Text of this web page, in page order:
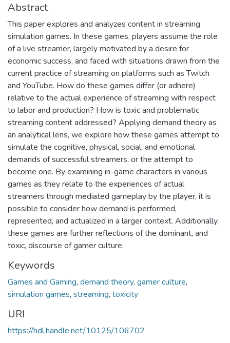
Abstract
This paper explores and analyzes content in streaming
simulation games. In these games, players assume the role
of a live streamer, largely motivated by a desire for
economic success, and faced with situations drawn from the
current practice of streaming on platforms such as Twitch
and YouTube. How do these games differ (or adhere)
relative to the actual experience of streaming with respect
to labor and production? How is toxic and problematic
streaming content addressed? Applying demand theory as
an analytical lens, we explore how these games attempt to
simulate the cognitive, physical, social, and emotional
demands of successful streamers, or the attempt to
become one. By examining in-game characters in various
games as they relate to the experiences of actual
streamers through mediated gameplay by the player, it is
possible to consider how demand is performed,
represented, and actualized in a larger context. Additionally,
these games are further reflections of the dominant, and
toxic, discourse of gamer culture.
Keywords
Games and Gaming, demand theory, gamer culture,
simulation games, streaming, toxicity
URI
https://hdl.handle.net/10125/106702